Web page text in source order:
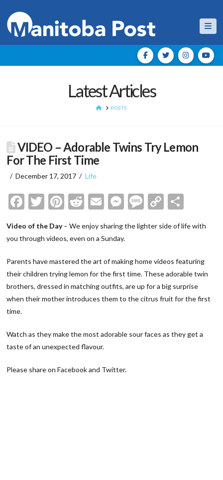
Latest Articles
HOMEPOSTS
VIDEO – Adorable Twins Try Lemon
For The First Time
December 17, 2017 Life
Facebook
Twitter
Pinterest
Reddit
EmailMessenger
Message
Copy
Video of the Day– We enjoy sharing the lighter side of life with
you through videos, even on a Sunday.
Parents have mastered the art of making home videos featuring
their children trying lemon for the first time. These adorable twin
brothers, dressed in matching outfits, are up for a big surprise
when their mother introduces them to the citrus fruit for the first
time.
Watch as they make the most adorable sour faces as they get a
taste of an unexpected flavour.
Please share on Facebook and Twitter.